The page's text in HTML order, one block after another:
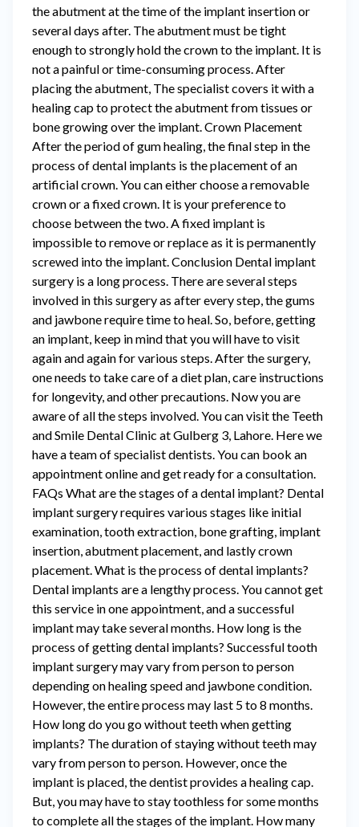
the abutment at the time of the implant insertion or
several days after. The abutment must be tight
enough to strongly hold the crown to the implant. It is
not a painful or time-consuming process. After
placing the abutment, The specialist covers it with a
healing cap to protect the abutment from tissues or
bone growing over the implant. Crown Placement
After the period of gum healing, the final step in the
process of dental implants is the placement of an
artificial crown. You can either choose a removable
crown or a fixed crown. It is your preference to
choose between the two. A fixed implant is
impossible to remove or replace as it is permanently
screwed into the implant. Conclusion Dental implant
surgery is a long process. There are several steps
involved in this surgery as after every step, the gums
and jawbone require time to heal. So, before, getting
an implant, keep in mind that you will have to visit
again and again for various steps. After the surgery,
one needs to take care of a diet plan, care instructions
for longevity, and other precautions. Now you are
aware of all the steps involved. You can visit the Teeth
and Smile Dental Clinic at Gulberg 3, Lahore. Here we
have a team of specialist dentists. You can book an
appointment online and get ready for a consultation.
FAQs What are the stages of a dental implant? Dental
implant surgery requires various stages like initial
examination, tooth extraction, bone grafting, implant
insertion, abutment placement, and lastly crown
placement. What is the process of dental implants?
Dental implants are a lengthy process. You cannot get
this service in one appointment, and a successful
implant may take several months. How long is the
process of getting dental implants? Successful tooth
implant surgery may vary from person to person
depending on healing speed and jawbone condition.
However, the entire process may last 5 to 8 months.
How long do you go without teeth when getting
implants? The duration of staying without teeth may
vary from person to person. However, once the
implant is placed, the dentist provides a healing cap.
But, you may have to stay toothless for some months
to complete all the stages of the implant. How many